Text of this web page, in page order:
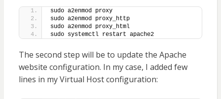
sudo a2enmod proxy
sudo a2enmod proxy_http
sudo a2enmod proxy_html
sudo systemctl restart apache2
The second step will be to update the Apache
website configuration. In my case, I added few
lines in my Virtual Host configuration: